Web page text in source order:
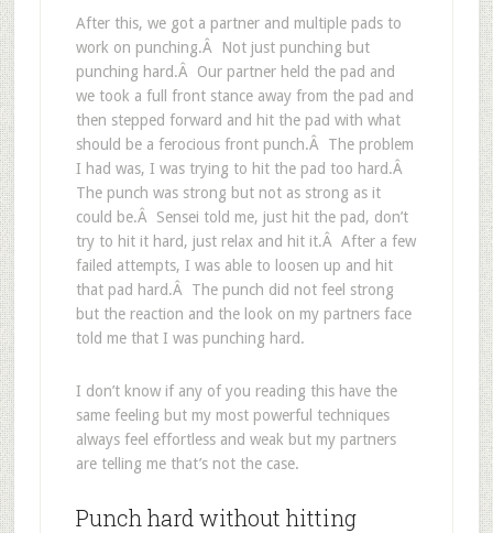
After this, we got a partner and multiple pads to
work on punching.Â Not just punching but
punching hard.Â Our partner held the pad and
we took a full front stance away from the pad and
then stepped forward and hit the pad with what
should be a ferocious front punch.Â The problem
I had was, I was trying to hit the pad too hard.Â
The punch was strong but not as strong as it
could be.Â Sensei told me, just hit the pad, don’t
try to hit it hard, just relax and hit it.Â After a few
failed attempts, I was able to loosen up and hit
that pad hard.Â The punch did not feel strong
but the reaction and the look on my partners face
told me that I was punching hard.
I don’t know if any of you reading this have the
same feeling but my most powerful techniques
always feel effortless and weak but my partners
are telling me that’s not the case.
Punch hard without hitting